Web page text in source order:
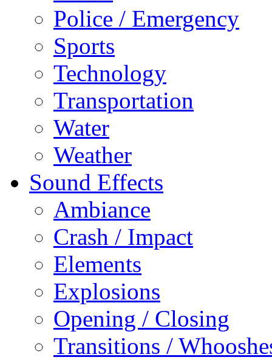
Police / Emergency
Sports
Technology
Transportation
Water
Weather
Sound Effects
Ambiance
Crash / Impact
Elements
Explosions
Opening / Closing
Transitions /